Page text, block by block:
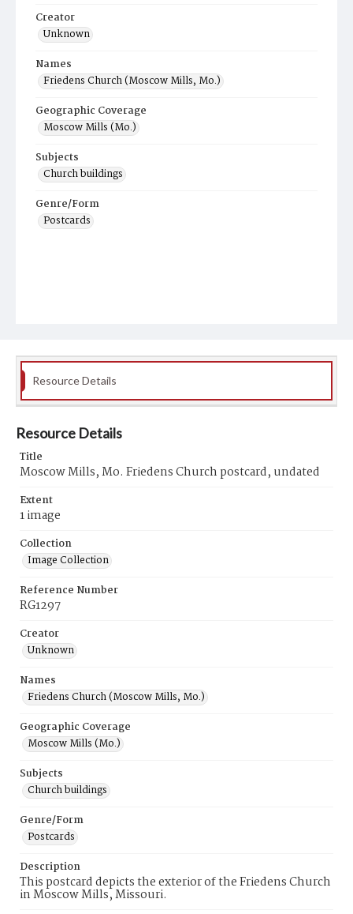
Creator
Unknown
Names
Friedens Church (Moscow Mills, Mo.)
Geographic Coverage
Moscow Mills (Mo.)
Subjects
Church buildings
Genre/Form
Postcards
Resource Details
Resource Details
Title
Moscow Mills, Mo. Friedens Church postcard, undated
Extent
1 image
Collection
Image Collection
Reference Number
RG1297
Creator
Unknown
Names
Friedens Church (Moscow Mills, Mo.)
Geographic Coverage
Moscow Mills (Mo.)
Subjects
Church buildings
Genre/Form
Postcards
Description
This postcard depicts the exterior of the Friedens Church
in Moscow Mills, Missouri.